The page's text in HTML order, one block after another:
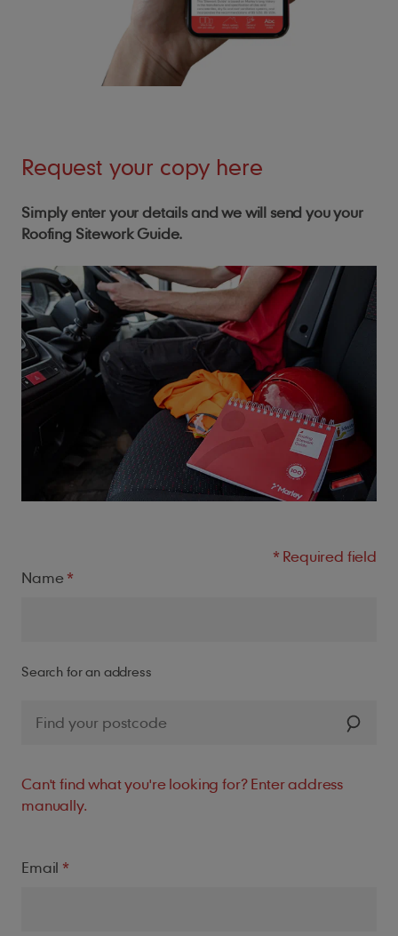
Request your copy here
Simply enter your details and we will send you your
Roofing Sitework Guide.
Name
Search for an address
Can't find what you're looking for? Enter address
manually.
Email